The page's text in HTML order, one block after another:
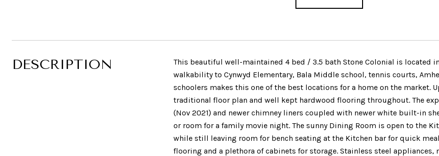
DESCRIPTION
This beautiful well-maintained 4 bed / 3.5 bath Stone Colonial is located
walkability to Cynwyd Elementary, Bala Middle school, tennis courts,
schoolers makes this one of the best locations for a home on the
traditional floor plan and well kept hardwood flooring throughout. The
(Nov 2021) and newer chimney liners coupled with newer white built-in
or room for a family movie night. The sunny Dining Room is open to the
while still leaving room for bench seating at the Kitchen bar for quick
flooring and a plethora of cabinets for storage. Stainless steel appliances,